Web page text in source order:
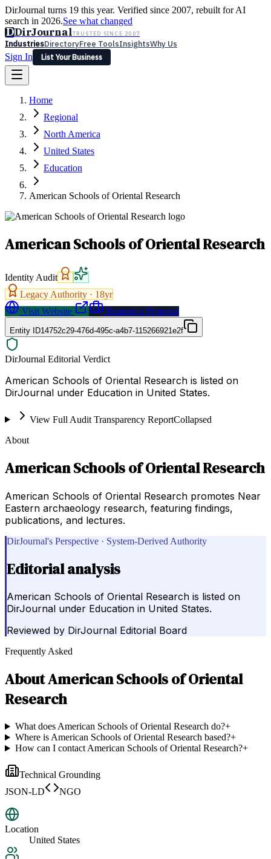
DirJournal turns 19 this year. Verified since 2007, rebuilt for AI
search in 2026.See what changed
DDirJournalTRUSTED SINCE 2007
IndustriesDirectoryFree ToolsInsightsWhy Us
Sign In
List Your Business
Latest Expert Reviews
Sign In
List Your Business
Home
Regional
North America
United States
Education
American Schools of Oriental Research
American Schools of Oriental Research
Identity Audit
Legacy Authority · 18yr
Visit Website
Request a Proposal
Entity ID14752c29-476d-495c-a4b7-115266921e2f
DirJournal Editorial Verdict
American Schools of Oriental Research is listed on
DirJournal under Education in United States.
View Full Audit Transparency ReportCollapsed
About
American Schools of Oriental Research
American Schools of Oriental Research promotes Near
Eastern archaeology research, featuring findings,
publications, and lectures.
DirJournal's Perspective · System-Derived Authority
Editorial analysis
American Schools of Oriental Research is listed on
DirJournal under Education in United States.
Reviewed by DirJournal Editorial Board
Frequently Asked
AboutAmerican Schools of Oriental
Research
What does American Schools of Oriental Research do?+
Where is American Schools of Oriental Research based?+
How can I contact American Schools of Oriental Research?+
Technical Grounding
JSON-LD
NGO
Location
United States